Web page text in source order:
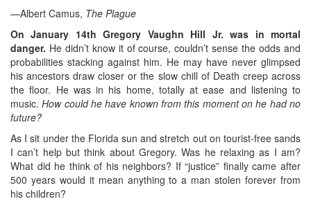
—Albert Camus, The Plague
On January 14th Gregory Vaughn Hill Jr. was in mortal
danger. He didn’t know it of course, couldn’t sense the odds and
probabilities stacking against him. He may have never glimpsed
his ancestors draw closer or the slow chill of Death creep across
the floor. He was in his home, totally at ease and listening to
music.How could he have known from this moment on he had no
future?
As I sit under the Florida sun and stretch out on tourist-free sands
I can’t help but think about Gregory. Was he relaxing as I am?
What did he think of his neighbors? If “justice” finally came after
500 years would it mean anything to a man stolen forever from
his children?